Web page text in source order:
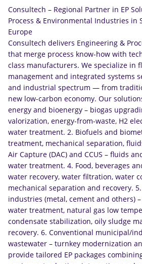
Consultech – Regional Partner in EP
Process & Environmental Industries in
Europe
Consultech delivers Engineering &
that merge process know-how with
class manufacturers. We specialize in
management and integrated systems
and industrial spectrum — from
new low-carbon economy. Our
energy and bioenergy – biogas
valorization, energy-from-waste, H2
water treatment. 2. Biofuels and
treatment, mechanical separation,
Air Capture (DAC) and CCUS – fluids
water treatment. 4. Food, beverages
water recovery, water filtration, water
mechanical separation and recovery.
industries (metal, cement and others)
water treatment, natural gas low
condensate stabilization, oily sludge
recovery. 6. Conventional municipal/
wastewater – turnkey modernization
provide tailored EP packages